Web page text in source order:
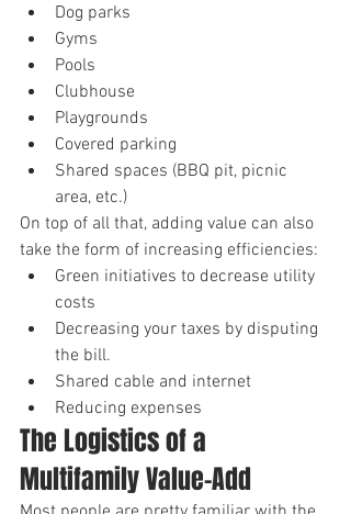
Dog parks
Gyms
Pools
Clubhouse
Playgrounds
Covered parking
Shared spaces (BBQ pit, picnic
area, etc.)
On top of all that, adding value can also
take the form of increasing efficiencies:
Green initiatives to decrease utility
costs
Decreasing your taxes by disputing
the bill.
Shared cable and internet
Reducing expenses
The Logistics of a
Multifamily Value-Add